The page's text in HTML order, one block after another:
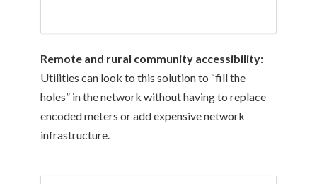
Remote and rural community accessibility:
Utilities can look to this solution to “fill the
holes” in the network without having to replace
encoded meters or add expensive network
infrastructure.